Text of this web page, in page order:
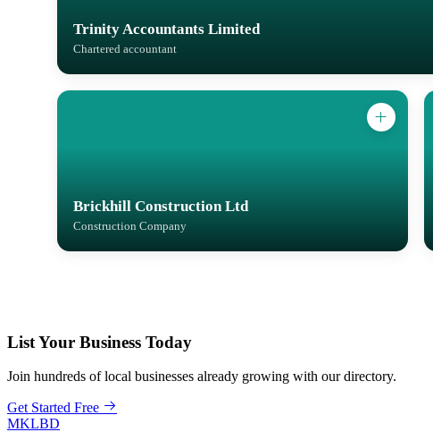
Trinity Accountants Limited
Chartered accountant
Brickhill Construction Ltd
Construction Company
List Your Business Today
Join hundreds of local businesses already growing with our directory.
Get Started Free
MKLBD